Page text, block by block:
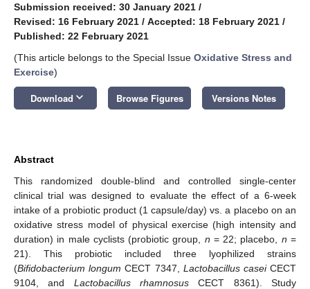
Submission received: 30 January 2021 /
Revised: 16 February 2021 / Accepted: 18 February 2021 /
Published: 22 February 2021
(This article belongs to the Special Issue Oxidative Stress and
Exercise)
Download keyboard_arrow_down Browse Figures Versions Notes
Abstract
This randomized double-blind and controlled single-center
clinical trial was designed to evaluate the effect of a 6-week
intake of a probiotic product (1 capsule/day) vs. a placebo on an
oxidative stress model of physical exercise (high intensity and
duration) in male cyclists (probiotic group, n = 22; placebo, n =
21). This probiotic included three lyophilized strains
(Bifidobacterium longum CECT 7347, Lactobacillus caseiCECT
9104, and Lactobacillus rhamnosus CECT 8361). Study